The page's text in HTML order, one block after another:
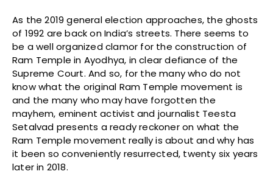
As the 2019 general election approaches, the ghosts
of 1992 are back on India’s streets. There seems to
be a well organized clamor for the construction of
Ram Temple in Ayodhya, in clear defiance of the
Supreme Court. And so, for the many who do not
know what the original Ram Temple movement is
and the many who may have forgotten the
mayhem, eminent activist and journalist Teesta
Setalvad presents a ready reckoner on what the
Ram Temple movement really is about and why has
it been so conveniently resurrected, twenty six years
later in 2018.